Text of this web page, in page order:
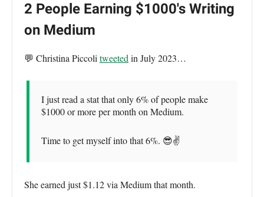
2 People Earning $1000's Writing
on Medium
💬 Christina Piccolitweetedin July 2023…
I just read a stat that only 6% of people make
$1000 or more per month on Medium.
Time to get myself into that 6%. 😎✌️
She earned just $1.12 via Medium that month.